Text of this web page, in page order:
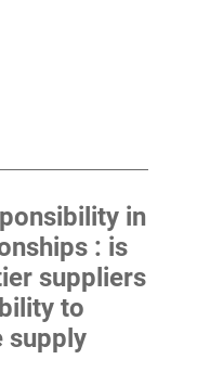
in
: is
suppliers
to
supply